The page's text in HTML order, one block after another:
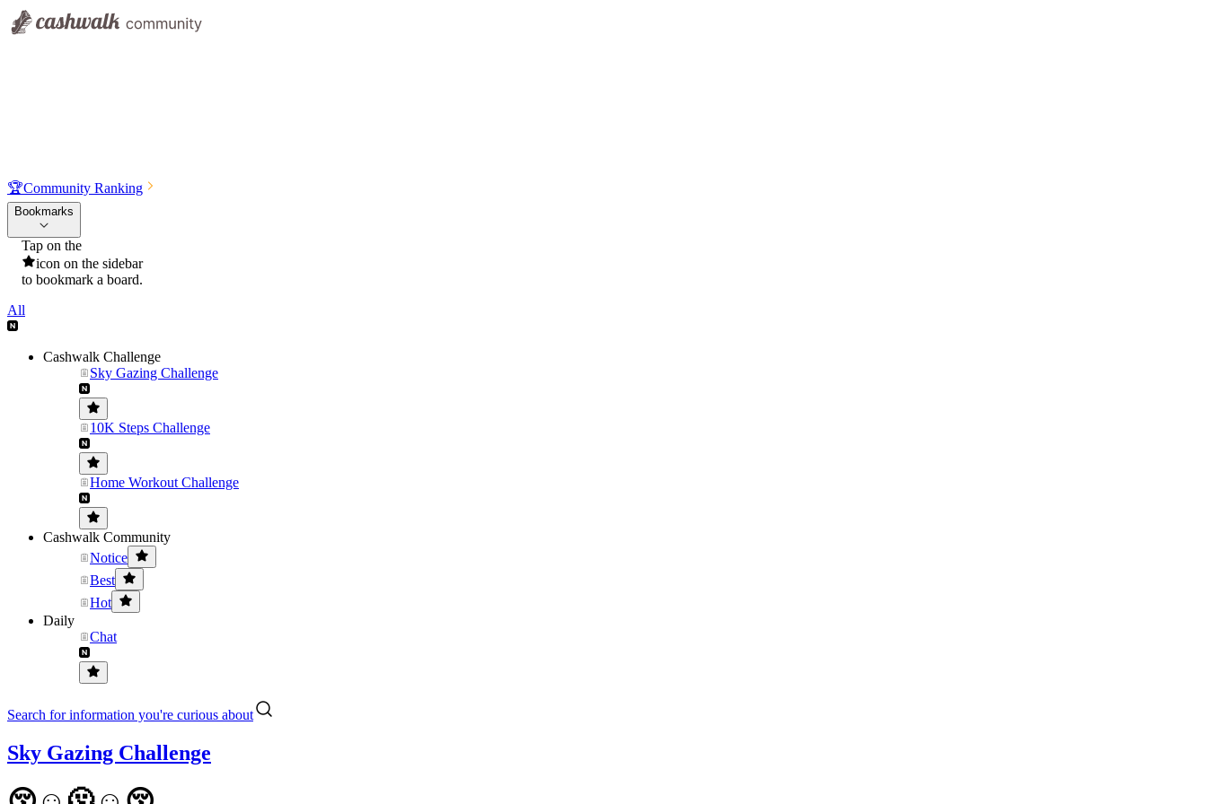
🏆Community Ranking
Bookmarks
Tap on the
icon on the sidebar
to bookmark a board.
All
Cashwalk Challenge
Sky Gazing Challenge
10K Steps Challenge
Home Workout Challenge
Cashwalk Community
Notice
Best
Hot
Daily
Chat
Search for information you're curious about
Sky Gazing Challenge